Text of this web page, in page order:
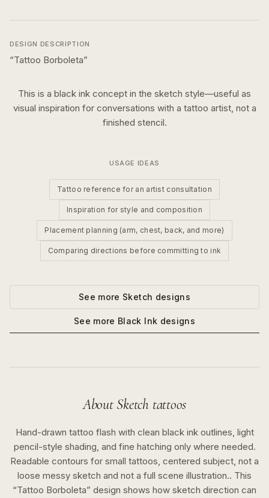
DESIGN DESCRIPTION
“Tattoo Borboleta”
This is a black ink concept in the sketch style—useful as
visual inspiration for conversations with a tattoo artist, not a
finished stencil.
USAGE IDEAS
Tattoo reference for an artist consultation
Inspiration for style and composition
Placement planning (arm, chest, back, and more)
Comparing directions before committing to ink
See more Sketch designs
See more Black Ink designs
About Sketch tattoos
Hand-drawn tattoo flash with clean black ink outlines, light
pencil-style shading, and fine hatching only where needed.
Readable contours for small tattoos, centered subject, not a
loose messy sketch and not a full scene illustration.. This
“Tattoo Borboleta” design shows how sketch direction can